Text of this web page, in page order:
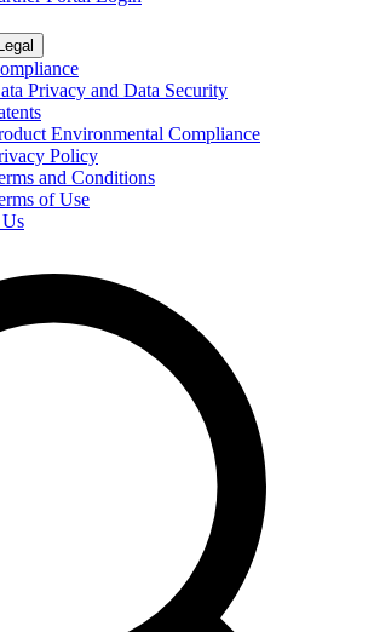
Legal
Privacy and Data Security
Environmental Compliance
Policy
and Conditions
of Use